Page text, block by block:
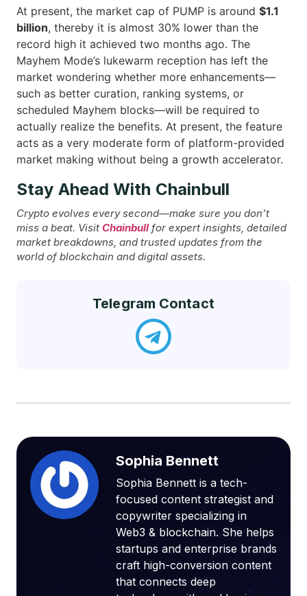
At present, the market cap of PUMP is around $1.1
billion, thereby it is almost 30% lower than the
record high it achieved two months ago. The
Mayhem Mode’s lukewarm reception has left the
market wondering whether more enhancements—
such as better curation, ranking systems, or
scheduled Mayhem blocks—will be required to
actually realize the benefits. At present, the feature
acts as a very moderate form of platform-provided
market making without being a growth ​‍​‌‍​‍‌accelerator.
Stay Ahead With Chainbull
Crypto evolves every second—make sure you don’t
miss a beat. Visit Chainbullfor expert insights, detailed
market breakdowns, and trusted updates from the
world of blockchain and digital assets.
Telegram Contact
Sophia Bennett
Sophia Bennett is a tech-
focused content strategist and
copywriter specializing in
Web3 & blockchain. She helps
startups and enterprise brands
craft high-conversion content
that connects deep